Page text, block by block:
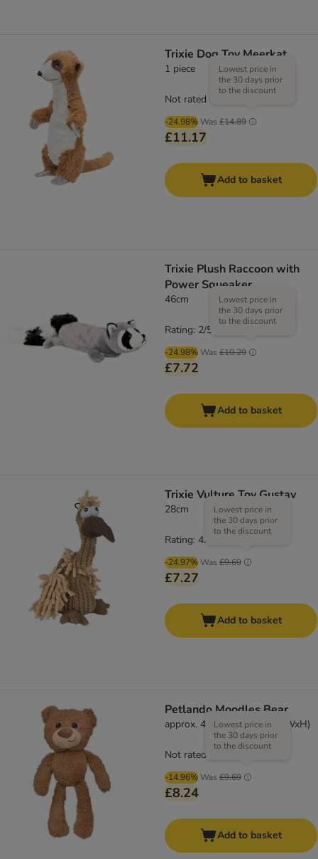
Trixie Dog Toy Meerkat
1 piece
-24.98% Was £14.89
Lowest price in
the 30 days prior
to the discount
£11.17
Not rated
Add to basket
Trixie Plush Raccoon with
Power Squeaker
46cm
-24.98% Was £10.29
Lowest price in
the 30 days prior
to the discount
£7.72
Rating: 2/5
Add to basket
Trixie Vulture Toy Gustav
28cm
-24.97% Was £9.69
Lowest price in
the 30 days prior
to the discount
£7.27
Rating: 4.2/5
Add to basket
Petlando Moodles Bear
approx. 40 x 20 x 14cm (LxWxH)
-14.96% Was £9.69
Lowest price in
the 30 days prior
to the discount
£8.24
Not rated
Add to basket